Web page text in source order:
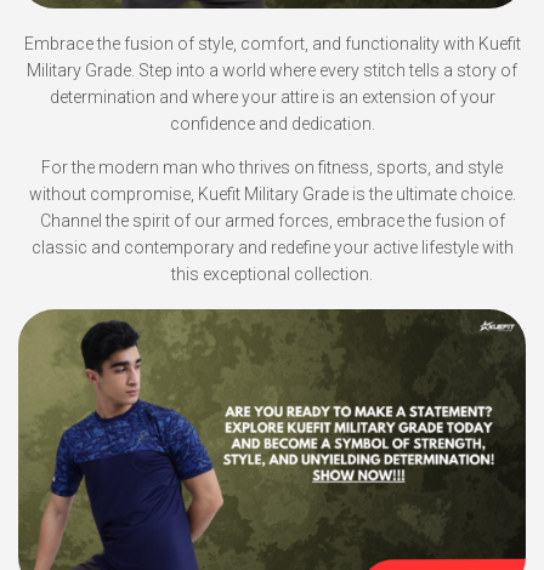
Embrace the fusion of style, comfort, and functionality with Kuefit
Military Grade. Step into a world where every stitch tells a story of
determination and where your attire is an extension of your
confidence and dedication.
For the modern man who thrives on fitness, sports, and style
without compromise, Kuefit Military Grade is the ultimate choice.
Channel the spirit of our armed forces, embrace the fusion of
classic and contemporary and redefine your active lifestyle with
this exceptional collection.